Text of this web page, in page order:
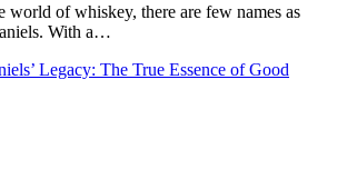
world of whiskey, there are few names as
With a…
Legacy: The True Essence of Good